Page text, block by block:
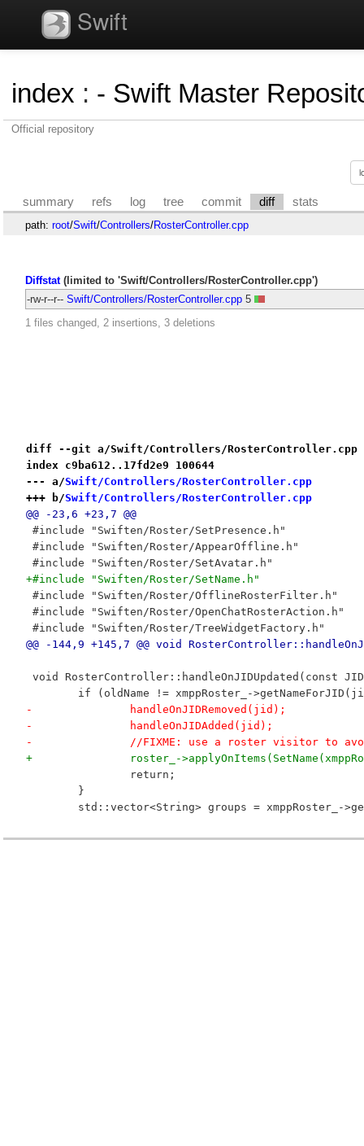
Swift
index : - Swift Master
Official repository
summary refs log tree commit diff stats
path: root/Swift/Controllers/RosterController.cpp
Diffstat(limited to 'Swift/Controllers/RosterController.cpp')
-rw-r--r-- Swift/Controllers/RosterController.cpp 5
1 files changed, 2 insertions, 3 deletions
diff --git a/Swift/Controllers/RosterController.cpp
index c9ba612..17fd2e9 100644
--- a/Swift/Controllers/RosterController.cpp
+++ b/Swift/Controllers/RosterController.cpp
@@ -23,6 +23,7 @@
#include "Swiften/Roster/SetPresence.h"
#include "Swiften/Roster/AppearOffline.h"
#include "Swiften/Roster/SetAvatar.h"
+#include "Swiften/Roster/SetName.h"
#include "Swiften/Roster/OfflineRosterFilter.h"
#include "Swiften/Roster/OpenChatRosterAction.h"
#include "Swiften/Roster/TreeWidgetFactory.h"
@@ -144,9 +145,7 @@ void
void RosterController::handleOnJIDUpdated(const
if (oldName != xmppRoster_-
-		handleOnJIDRemoved(jid);
-		handleOnJIDAdded(jid);
-		//FIXME: use a roster visitor to
+		roster_-
return;
}
std::vector<String> groups = xmppRoster_-